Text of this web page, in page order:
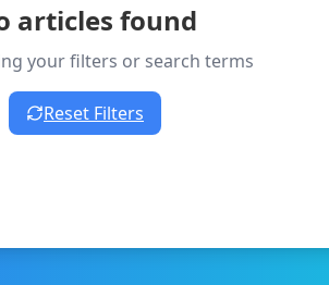
articles found
your filters or search terms
Reset Filters